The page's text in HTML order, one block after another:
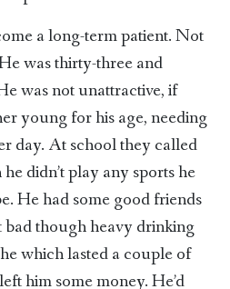
a long-term patient. Not
was thirty-three and
was not unattractive, if
young for his age, needing
day. At school they called
didn’t play any sports he
He had some good friends
bad though heavy drinking
which lasted a couple of
him some money. He’d